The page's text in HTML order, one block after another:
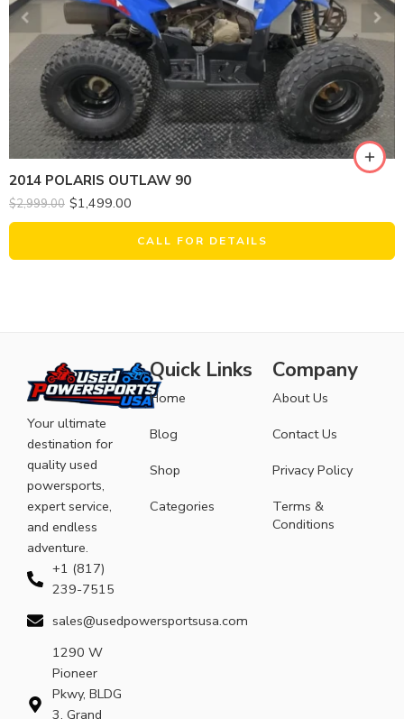
2014 POLARIS OUTLAW 90
$2,999.00 $1,499.00
CALL FOR DETAILS
Your ultimate
destination for
quality used
powersports,
expert service,
and endless
adventure.
+1 (817)
239-7515
sales@usedpowersportsusa.com
1290 W
Pioneer
Pkwy, BLDG
3, Grand
Quick Links
Home
Blog
Shop
Categories
Company
About Us
Contact Us
Privacy Policy
Terms &
Conditions